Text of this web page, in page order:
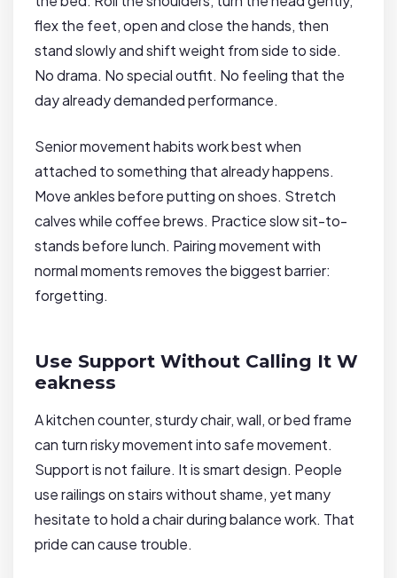
flex the feet, open and close the hands, then
stand slowly and shift weight from side to side.
No drama. No special outfit. No feeling that the
day already demanded performance.
Senior movement habits work best when
attached to something that already happens.
Move ankles before putting on shoes. Stretch
calves while coffee brews. Practice slow sit-to-
stands before lunch. Pairing movement with
normal moments removes the biggest barrier:
forgetting.
Use Support Without Calling It W
eakness
A kitchen counter, sturdy chair, wall, or bed frame
can turn risky movement into safe movement.
Support is not failure. It is smart design. People
use railings on stairs without shame, yet many
hesitate to hold a chair during balance work. That
pride can cause trouble.